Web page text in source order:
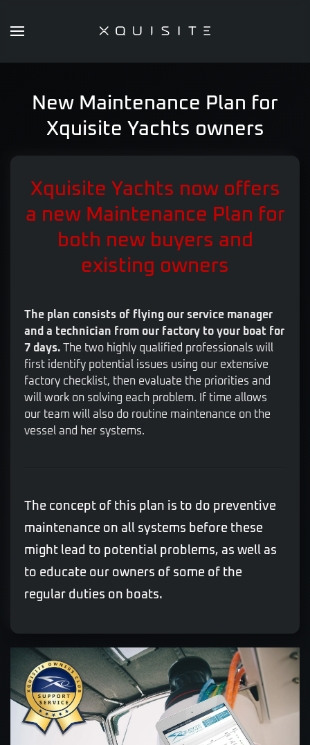
New Maintenance Plan for
Xquisite Yachts owners
Xquisite Yachts now offers
a new Maintenance Plan for
both new buyers and
existing owners
The plan consists of flying our service manager
and a technician from our factory to your boat for
7 days. The two highly qualified professionals will
first identify potential issues using our extensive
factory checklist, then evaluate the priorities and
will work on solving each problem. If time allows
our team will also do routine maintenance on the
vessel and her systems.
The concept of this plan is to do preventive
maintenance on all systems before these
might lead to potential problems, as well as
to educate our owners of some of the
regular duties on boats.